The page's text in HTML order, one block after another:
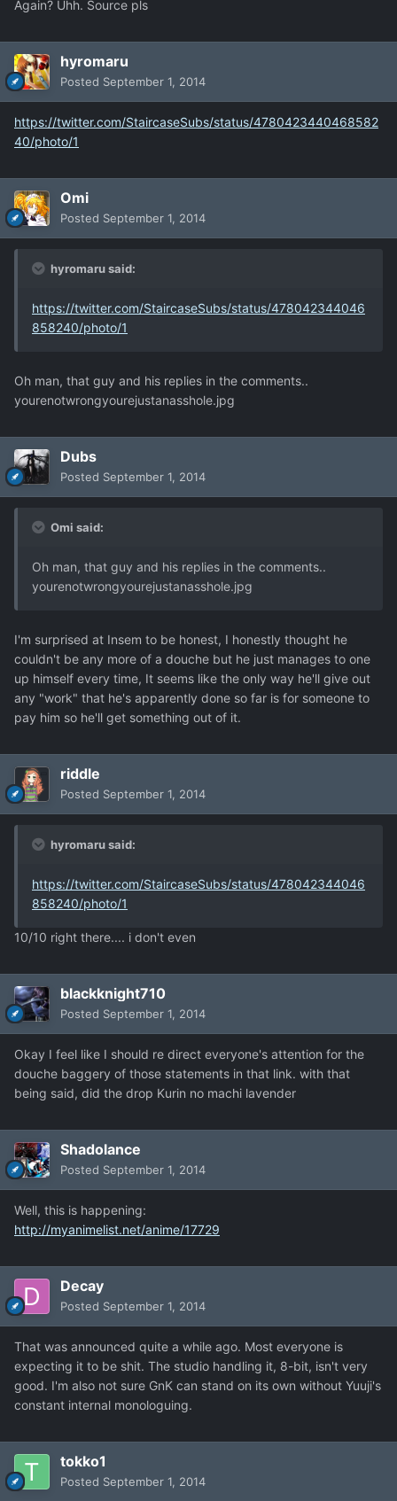
Again? Uhh. Source pls
hyromaru
Posted September 1, 2014
https://twitter.com/StaircaseSubs/status/4780423440468582
40/photo/1
Omi
Posted September 1, 2014
hyromaru said:
https://twitter.com/StaircaseSubs/status/478042344046
858240/photo/1
Oh man, that guy and his replies in the comments..
yourenotwrongyourejustanasshole.jpg
Dubs
Posted September 1, 2014
Omi said:
Oh man, that guy and his replies in the comments..
yourenotwrongyourejustanasshole.jpg
I'm surprised at Insem to be honest, I honestly thought he
couldn't be any more of a douche but he just manages to one
up himself every time, It seems like the only way he'll give out
any "work" that he's apparently done so far is for someone to
pay him so he'll get something out of it.
riddle
Posted September 1, 2014
hyromaru said:
https://twitter.com/StaircaseSubs/status/478042344046
858240/photo/1
10/10 right there.... i don't even
blackknight710
Posted September 1, 2014
Okay I feel like I should re direct everyone's attention for the
douche baggery of those statements in that link. with that
being said, did the drop Kurin no machi lavender
Shadolance
Posted September 1, 2014
Well, this is happening:
http://myanimelist.net/anime/17729
Decay
Posted September 1, 2014
That was announced quite a while ago. Most everyone is
expecting it to be shit. The studio handling it, 8-bit, isn't very
good. I'm also not sure GnK can stand on its own without Yuuji's
constant internal monologuing.
tokko1
Posted September 1, 2014